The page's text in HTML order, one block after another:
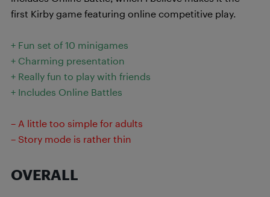
first Kirby game featuring online competitive play.
+ Fun set of 10 minigames
+ Charming presentation
+ Really fun to play with friends
+ Includes Online Battles
– A little too simple for adults
– Story mode is rather thin
OVERALL